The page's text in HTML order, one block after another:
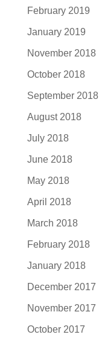
February 2019
January 2019
November 2018
October 2018
September 2018
August 2018
July 2018
June 2018
May 2018
April 2018
March 2018
February 2018
January 2018
December 2017
November 2017
October 2017